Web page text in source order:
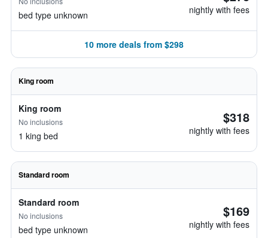
bed type unknown nightly with fees
10 more deals from $298
King room
King room
No inclusions
1 king bed
$318
nightly with fees
Standard room
Standard room
No inclusions
bed type unknown
$169
nightly with fees